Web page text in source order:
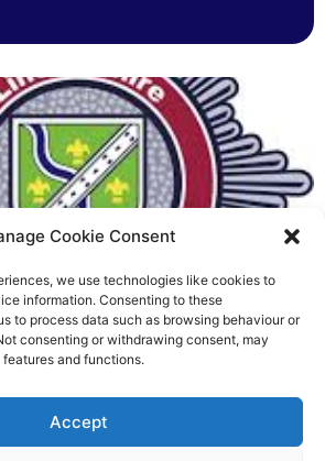
Cookie Consent
we use technologies like cookies to
information. Consenting to these
to process data such as browsing behaviour or
consenting or withdrawing consent, may
and functions.
Accept
Union welcomes
on county fire